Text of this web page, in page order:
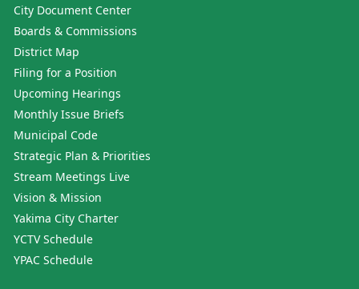
City Document Center
Boards & Commissions
District Map
Filing for a Position
Upcoming Hearings
Monthly Issue Briefs
Municipal Code
Strategic Plan & Priorities
Stream Meetings Live
Vision & Mission
Yakima City Charter
YCTV Schedule
YPAC Schedule